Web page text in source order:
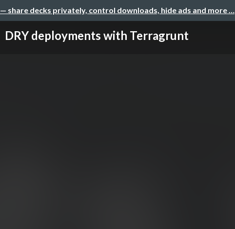
— share decks privately, control downloads, hide ads and more …
DRY deployments with Terragrunt